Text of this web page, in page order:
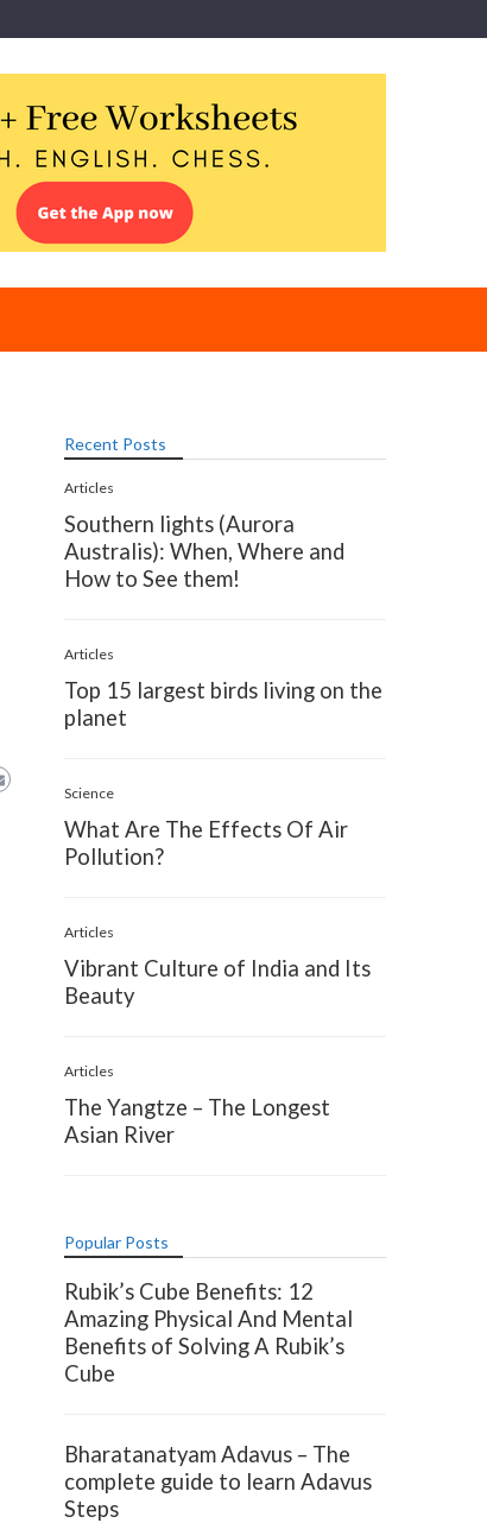
Recent Posts
Articles
Southern lights (Aurora
Australis): When, Where and
How to See them!
Articles
Top 15 largest birds living on the
planet
Science
What Are The Effects Of Air
Pollution?
Articles
Vibrant Culture of India and Its
Beauty
Articles
The Yangtze – The Longest
Asian River
Popular Posts
Rubik’s Cube Benefits: 12
Amazing Physical And Mental
Benefits of Solving A Rubik’s
Cube
Bharatanatyam Adavus – The
complete guide to learn Adavus
Steps